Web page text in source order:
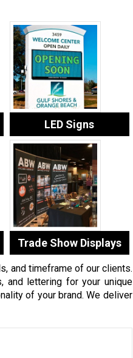
LED Signs
Trade Show Displays
and timeframe of our clients.
and lettering for your unique
of your brand. We deliver